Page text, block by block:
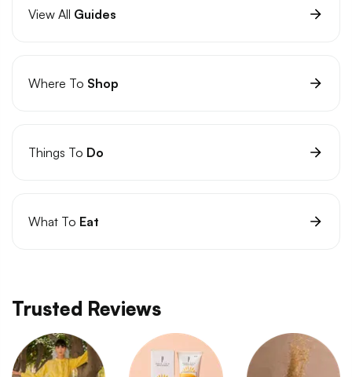
View All Guides
Where To Shop
Things To Do
What To Eat
Trusted Reviews